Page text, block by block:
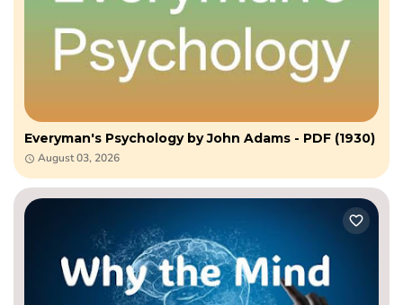
Everyman's Psychology by John Adams - PDF (1930)
August 03, 2026